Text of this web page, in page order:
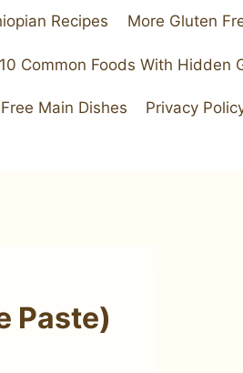
Recipes More Gluten
Common Foods With Hidden
Main Dishes Privacy
Paste)